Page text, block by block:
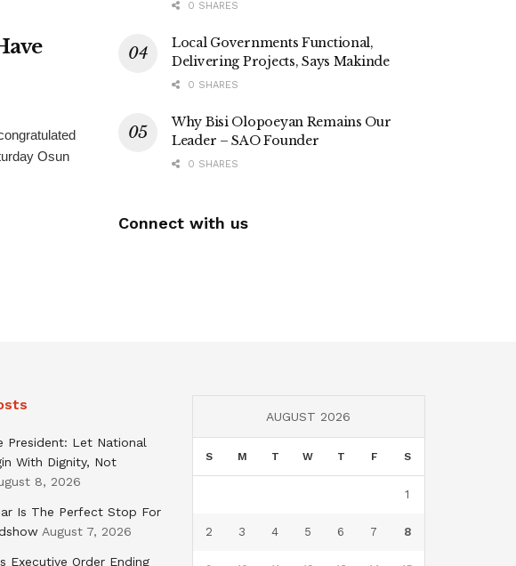
Osun
0 SHARES
Local Governments Functional,
Delivering Projects, Says Makinde
0 SHARES
Why Bisi Olopoeyan Remains Our
Leader – SAO Founder
0 SHARES
Connect with us
President: Let National
With Dignity, Not
8, 2026
Is The Perfect Stop For
August 7, 2026
Executive Order Ending
AUGUST 2026
S M T W T F S
1
2 3 4 5 6 7 8